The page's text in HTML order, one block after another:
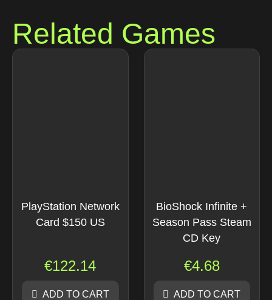
Related Games
PlayStation Network
Card $150 US
€122.14
ADD TO CART
BioShock Infinite +
Season Pass Steam
CD Key
€4.68
ADD TO CART